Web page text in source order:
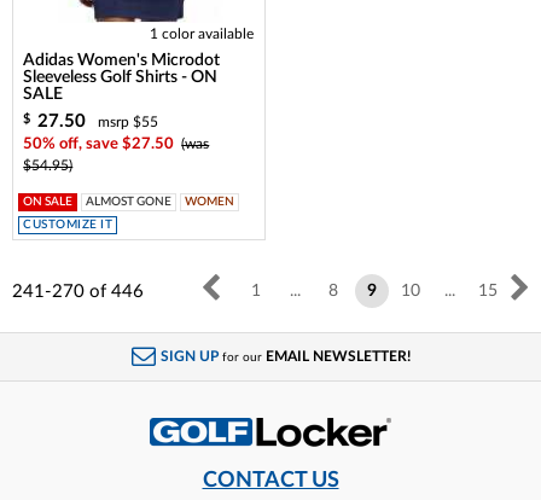
1 color available
Adidas Women's Microdot
Sleeveless Golf Shirts - ON
SALE
$ 27.50
msrp $55
50% off, save $27.50 (was
$54.95)
ON SALE ALMOST GONE
WOMEN
CUSTOMIZE IT
241-270 of 446 1 ... 8 9 10 ... 15
SIGN UP for our EMAIL NEWSLETTER!
CONTACT US